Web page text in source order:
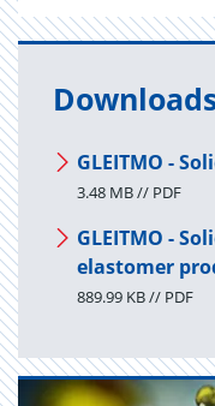
GLEITMO -
3.48 MB // PDF
GLEITMO -
elastomer
889.99 KB // PDF